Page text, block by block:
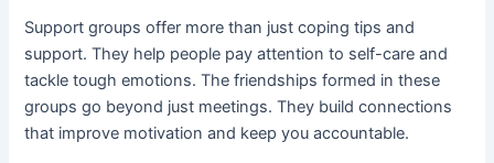
Support groups offer more than just coping tips and
support. They help people pay attention to self-care and
tackle tough emotions. The friendships formed in these
groups go beyond just meetings. They build connections
that improve motivation and keep you accountable.